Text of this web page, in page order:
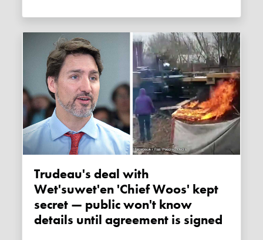
Trudeau's deal with
Wet'suwet'en 'Chief Woos' kept
secret — public won't know
details until agreement is signed